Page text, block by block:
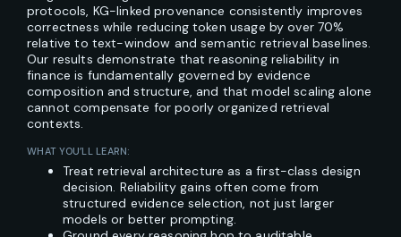
protocols, KG-linked provenance consistently improves
correctness while reducing token usage by over 70%
relative to text-window and semantic retrieval baselines.
Our results demonstrate that reasoning reliability in
finance is fundamentally governed by evidence
composition and structure, and that model scaling alone
cannot compensate for poorly organized retrieval
contexts.
WHAT YOU’LL LEARN:
Treat retrieval architecture as a first-class design
decision. Reliability gains often come from
structured evidence selection, not just larger
models or better prompting.